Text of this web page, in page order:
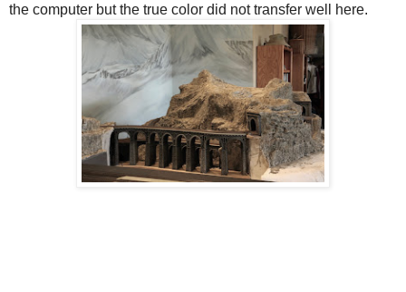
the computer but the true color did not transfer well here.